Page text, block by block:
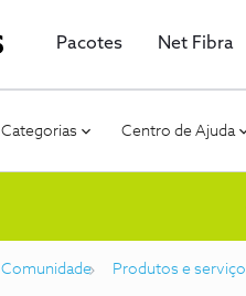
Pacotes Net Fibra
Categorias Centro de Ajuda
Comunidade Produtos e